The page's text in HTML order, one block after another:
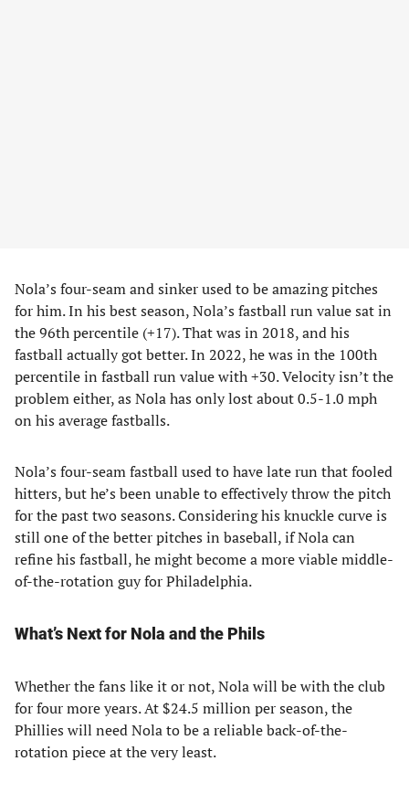
Nola’s four-seam and sinker used to be amazing pitches
for him. In his best season, Nola’s fastball run value sat in
the 96th percentile (+17). That was in 2018, and his
fastball actually got better. In 2022, he was in the 100th
percentile in fastball run value with +30. Velocity isn’t the
problem either, as Nola has only lost about 0.5-1.0 mph
on his average fastballs.
Nola’s four-seam fastball used to have late run that fooled
hitters, but he’s been unable to effectively throw the pitch
for the past two seasons. Considering his knuckle curve is
still one of the better pitches in baseball, if Nola can
refine his fastball, he might become a more viable middle-
of-the-rotation guy for Philadelphia.
What’s Next for Nola and the Phils
Whether the fans like it or not, Nola will be with the club
for four more years. At $24.5 million per season, the
Phillies will need Nola to be a reliable back-of-the-
rotation piece at the very least.